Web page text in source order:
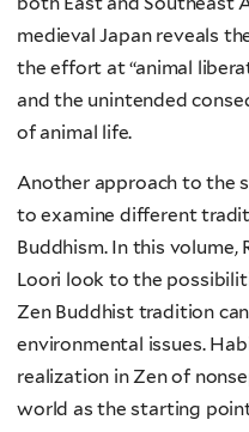
medieval Japan reveals
the effort at “animal
and the unintended
of animal life.
Another approach to the
to examine different
Buddhism. In this volume,
Loori look to the
Zen Buddhist tradition
environmental issues.
realization in Zen of
world as the starting